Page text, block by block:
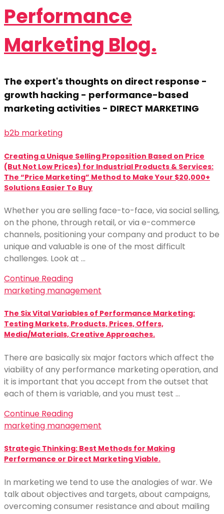
Performance
Marketing Blog.
The expert's thoughts on direct response -
growth hacking - performance-based
marketing activities - DIRECT MARKETING
b2b marketing
Creating a Unique Selling Proposition Based on Price
(But Not Low Prices) for Industrial Products & Services:
The “Price Marketing” Method to Make Your $20,000+
Solutions Easier To Buy
Whether you are selling face-to-face, via social selling,
on the phone, through retail, or via e-commerce
channels, positioning your company and product to be
unique and valuable is one of the most difficult
challenges. Look at …
Continue Reading
marketing management
The Six Vital Variables of Performance Marketing:
Testing Markets, Products, Prices, Offers,
Media/Materials, Creative Approaches.
There are basically six major factors which affect the
viability of any performance marketing operation, and
it is important that you accept from the outset that
each of them is variable, and you must test …
Continue Reading
marketing management
Strategic Thinking: Best Methods for Making
Performance or Direct Marketing Viable.
In marketing we tend to use the analogies of war. We
talk about objectives and targets, about campaigns,
overcoming consumer resistance and about mailing